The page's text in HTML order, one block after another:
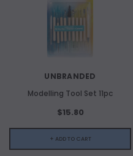
UNBRANDED
Modelling Tool Set 11pc
$15.80
+ ADD TO CART